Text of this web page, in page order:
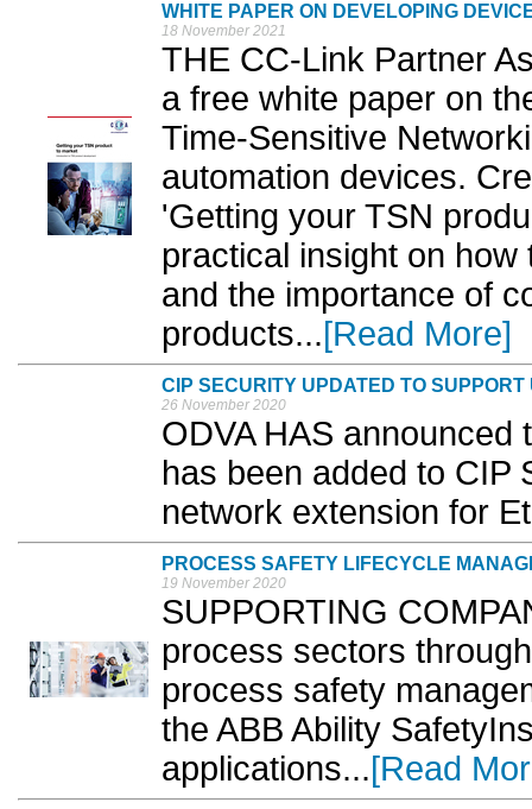
WHITE PAPER ON DEVELOPING
18 November 2021
THE CC-Link Partner
a free white paper on
Time-Sensitive
automation devices.
'Getting your TSN
practical insight on
and the importance of
products...[Read More]
CIP SECURITY UPDATED TO
26 November 2020
ODVA HAS announced
has been added to CIP
network extension for
PROCESS SAFETY LIFECYCLE
19 November 2020
SUPPORTING
process sectors
process safety
the ABB Ability
applications...[Read